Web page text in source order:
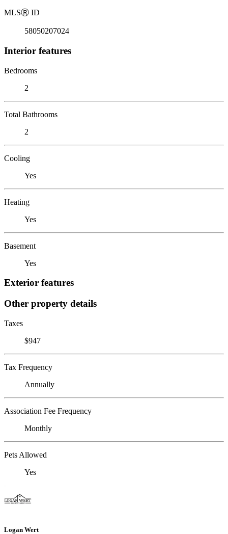
MLSⓇ ID
58050207024
Interior features
Bedrooms
2
Total Bathrooms
2
Cooling
Yes
Heating
Yes
Basement
Yes
Exterior features
Other property details
Taxes
$947
Tax Frequency
Annually
Association Fee Frequency
Monthly
Pets Allowed
Yes
Logan Wert